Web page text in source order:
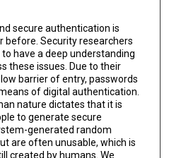
secure authentication is
before. Security researchers
have a deep understanding
these issues. Due to their
barrier of entry, passwords
of digital authentication.
nature dictates that it is
to generate secure
generated random
are often unusable, which is
created by humans. We